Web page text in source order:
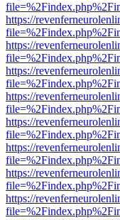
https://
https://
https://
https://
https://
https://
https://
https://